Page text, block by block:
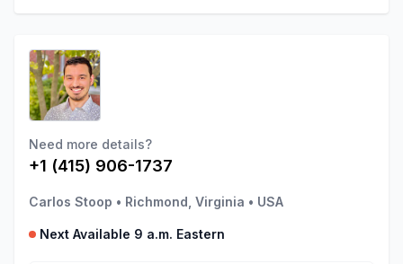
Need more details?
+1 (415) 906-1737
Carlos Stoop • Richmond, Virginia • USA
Next Available 9 a.m. Eastern